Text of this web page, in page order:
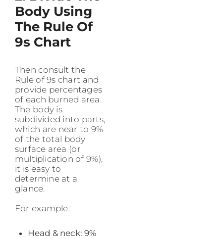
Body Using
The Rule Of
9s Chart
Then consult the
Rule of 9s chart and
provide percentages
of each burned area.
The body is
subdivided into parts,
which are near to 9%
of the total body
surface area (or
multiplication of 9%),
it is easy to
determine at a
glance.
For example:
Head & neck: 9%